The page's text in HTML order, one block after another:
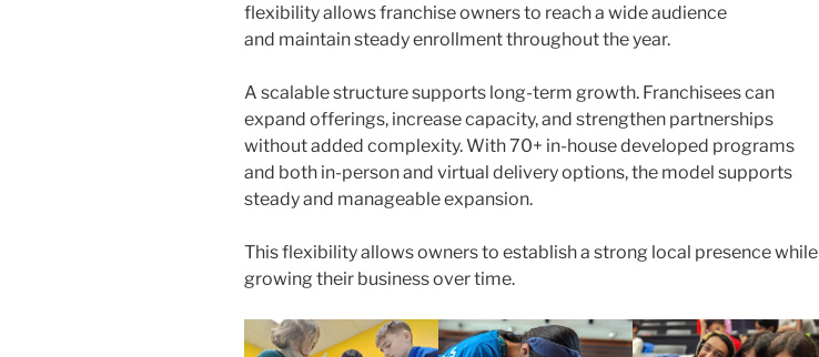
flexibility allows franchise owners to reach a wide audience
and maintain steady enrollment throughout the year.
A scalable structure supports long-term growth. Franchisees can
expand offerings, increase capacity, and strengthen partnerships
without added complexity. With 70+ in-house developed programs
and both in-person and virtual delivery options, the model supports
steady and manageable expansion.
This flexibility allows owners to establish a strong local presence while
growing their business over time.